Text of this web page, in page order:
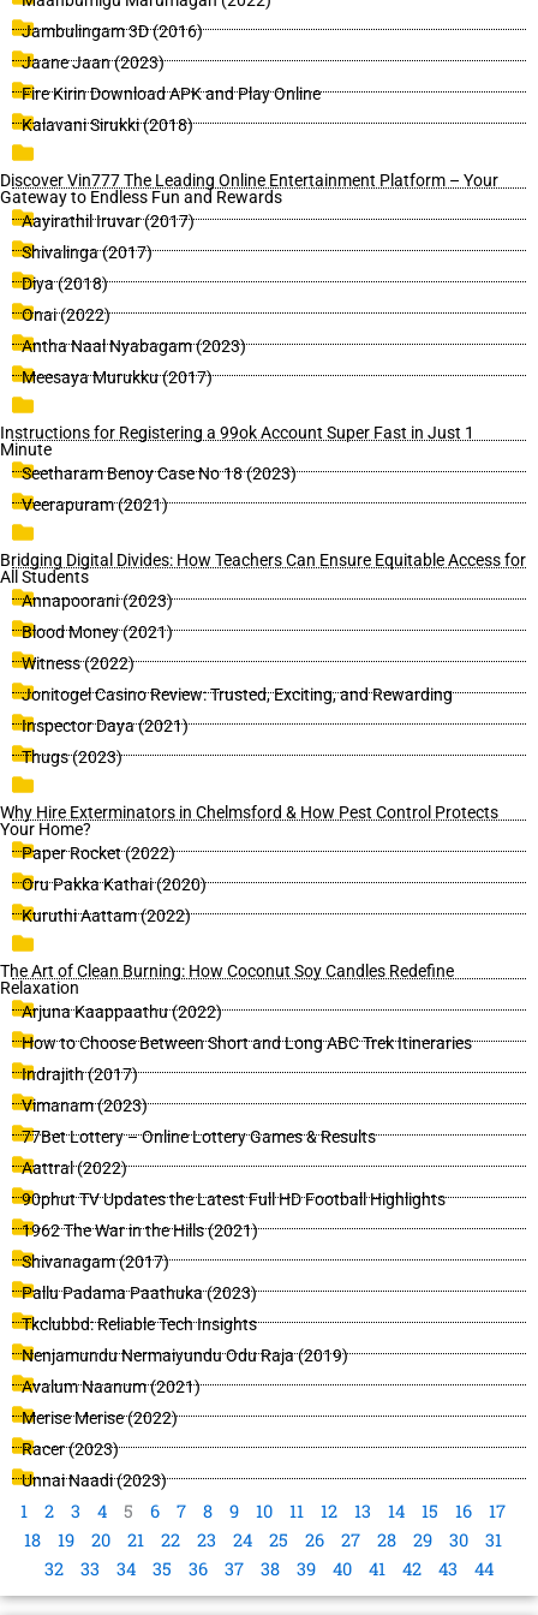
Jambulingam 3D (2016)
Jaane Jaan (2023)
Fire Kirin Download APK and Play Online
Kalavani Sirukki (2018)
Discover Vin777 The Leading Online Entertainment Platform – Your
Gateway to Endless Fun and Rewards
Aayirathil Iruvar (2017)
Shivalinga (2017)
Diya (2018)
Onai (2022)
Antha Naal Nyabagam (2023)
Meesaya Murukku (2017)
Instructions for Registering a 99ok Account Super Fast in Just 1
Minute
Seetharam Benoy Case No 18 (2023)
Veerapuram (2021)
Bridging Digital Divides: How Teachers Can Ensure Equitable Access for
All Students
Annapoorani (2023)
Blood Money (2021)
Witness (2022)
Jonitogel Casino Review: Trusted, Exciting, and Rewarding
Inspector Daya (2021)
Thugs (2023)
Why Hire Exterminators in Chelmsford & How Pest Control Protects
Your Home?
Paper Rocket (2022)
Oru Pakka Kathai (2020)
Kuruthi Aattam (2022)
The Art of Clean Burning: How Coconut Soy Candles Redefine
Relaxation
Arjuna Kaappaathu (2022)
How to Choose Between Short and Long ABC Trek Itineraries
Indrajith (2017)
Vimanam (2023)
77Bet Lottery – Online Lottery Games & Results
Aattral (2022)
90phut TV Updates the Latest Full HD Football Highlights
1962 The War in the Hills (2021)
Shivanagam (2017)
Pallu Padama Paathuka (2023)
Tkclubbd: Reliable Tech Insights
Nenjamundu Nermaiyundu Odu Raja (2019)
Avalum Naanum (2021)
Merise Merise (2022)
Racer (2023)
Unnai Naadi (2023)
1 2 3 4 5 6 7 8 9 10 11 12 13 14 15 16 17
18 19 20 21 22 23 24 25 26 27 28 29 30 31
32 33 34 35 36 37 38 39 40 41 42 43 44